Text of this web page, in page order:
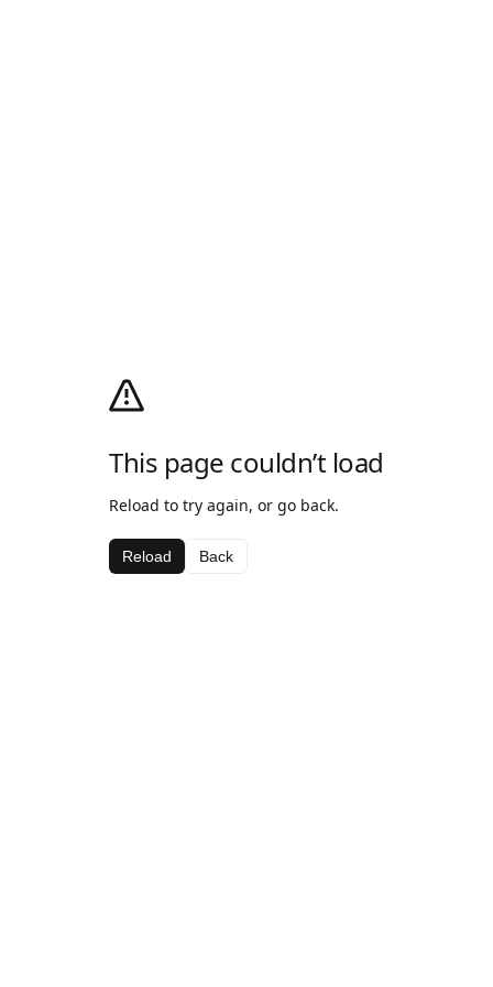
This page couldn’t load
Reload to try again, or go back.
Reload Back